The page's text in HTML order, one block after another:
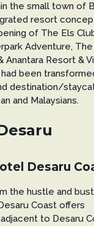
the small town of
resort
of The Els
Adventure,
Anantara Resort &
been
destination/
and Malaysians.
Desaru
the hustle and
Coast offers
to Desaru